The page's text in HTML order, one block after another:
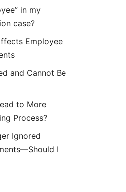
in my
case?
Employee
and Cannot Be
to More
Process?
Ignored
I